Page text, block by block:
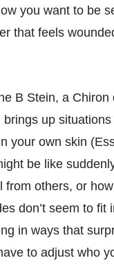
you want to be
that feels
B Stein, a Chiron
up situations
your own skin
be like
from others, or
don’t seem to fit
in ways that
to adjust who